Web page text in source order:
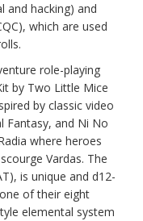
and hacking) and
which are used
role-playing
by Two Little Mice
by classic video
Fantasy, and Ni No
where heroes
Vardas. The
is unique and d12-
of their eight
elemental system